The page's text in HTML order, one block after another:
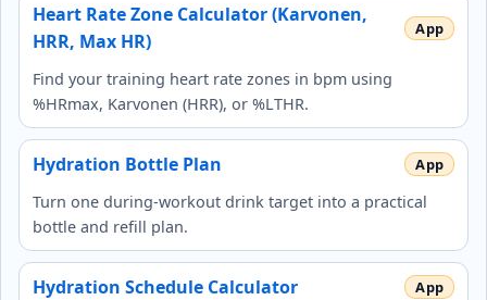
Heart Rate Zone Calculator (Karvonen,
HRR, Max HR)
Find your training heart rate zones in bpm using
%HRmax, Karvonen (HRR), or %LTHR.
Hydration Bottle Plan
Turn one during-workout drink target into a practical
bottle and refill plan.
Hydration Schedule Calculator